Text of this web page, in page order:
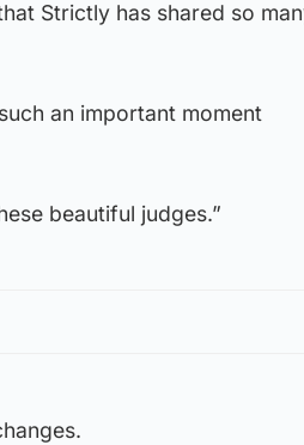
Strictly has shared so
an important moment
beautiful judges.”